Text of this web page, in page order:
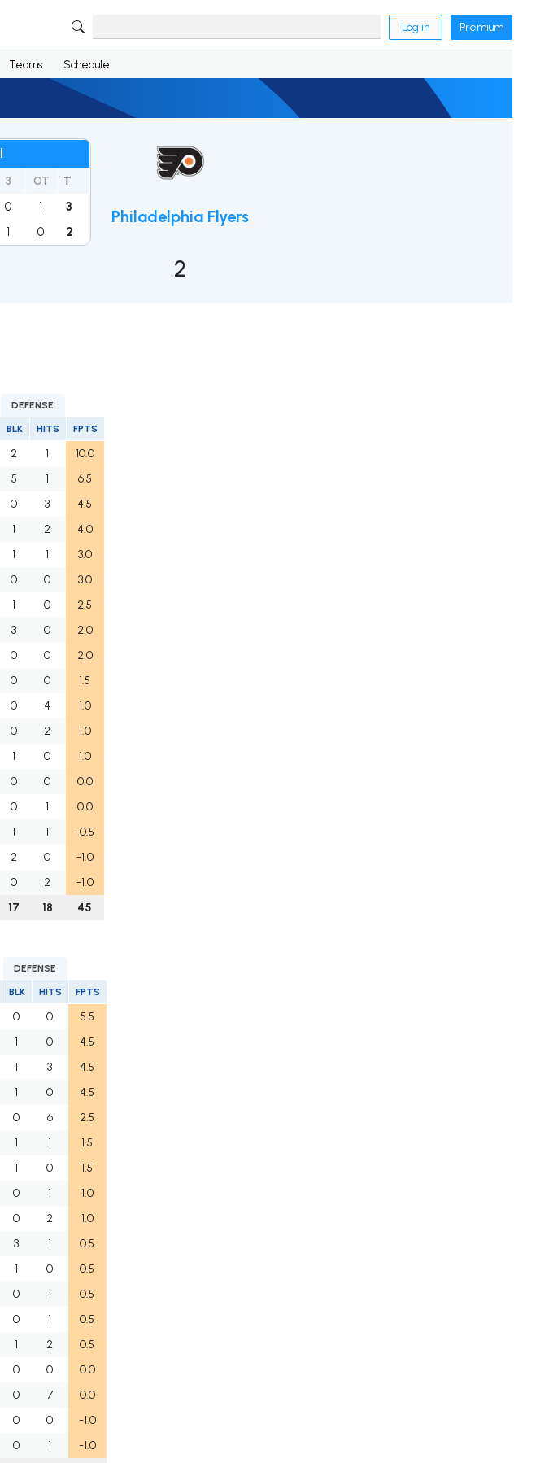
Log in Premium
Teams Schedule
3 OT T
0 1 3
1 0 2
Philadelphia Flyers
2
DEFENSE
BLK HITS FPTS
2 1
10.0
5 1
6.5
0 3
4.5
1 2
4.0
1 1
3.0
0 0
3.0
1 0
2.5
3 0
2.0
0 0
2.0
0 0
1.5
0 4
1.0
0 2
1.0
1 0
1.0
0 0
0.0
0 1
0.0
1 1
-0.5
2 0
-1.0
0 2
-1.0
17 18 45
DEFENSE
BLK HITS FPTS
0 0
5.5
1 0
4.5
1 3
4.5
1 0
4.5
0 6
2.5
1 1
1.5
1 0
1.5
0 1
1.0
0 2
1.0
3 1
0.5
1 0
0.5
0 1
0.5
0 1
0.5
1 2
0.5
0 0
0.0
0 7
0.0
0 0
-1.0
0 1
-1.0